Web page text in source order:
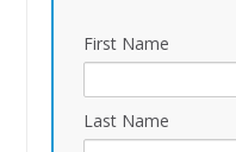
First Name
Last Name